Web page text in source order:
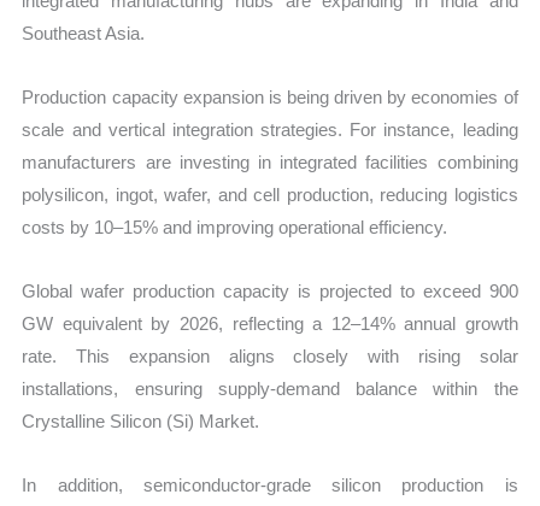
Southeast Asia.
Production capacity expansion is being driven by economies of
scale and vertical integration strategies. For instance, leading
manufacturers are investing in integrated facilities combining
polysilicon, ingot, wafer, and cell production, reducing logistics
costs by 10–15% and improving operational efficiency.
Global wafer production capacity is projected to exceed 900
GW equivalent by 2026, reflecting a 12–14% annual growth
rate. This expansion aligns closely with rising solar
installations, ensuring supply-demand balance within the
Crystalline Silicon (Si) Market.
In addition, semiconductor-grade silicon production is